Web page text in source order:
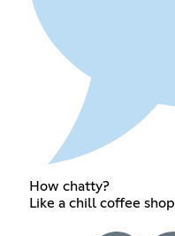
How chatty?
Like a chill coffee shop